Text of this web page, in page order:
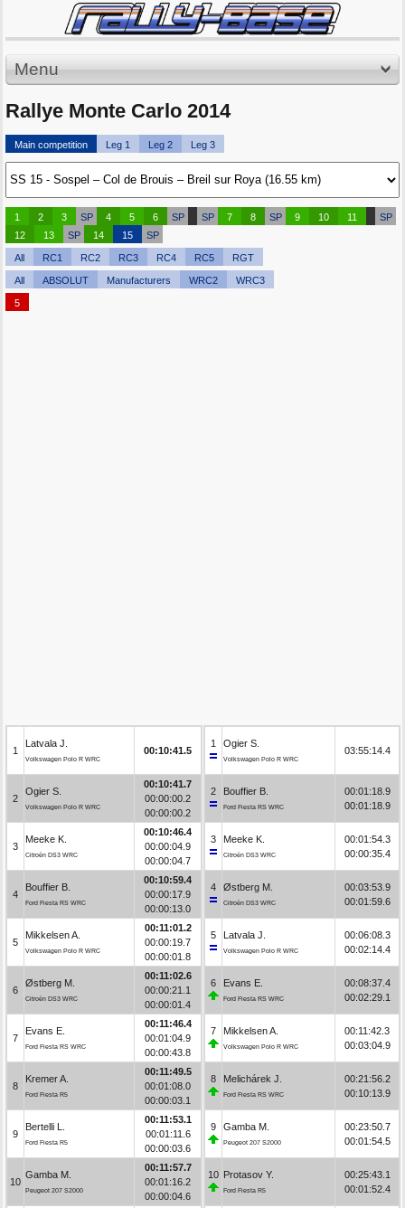
Menu
Rallye Monte Carlo 2014
Main competition Leg 1 Leg 2 Leg 3
1 2 3 SP 4 5 6 SP SP 7 8 SP 9 10 11
SP
12
13 SP 14 15 SP
All RC1 RC2 RC3 RC4 RC5 RGT
All ABSOLUT Manufacturers WRC2 WRC3
5
1
Latvala J.
Volkswagen Polo R WRC
00:10:41.5
2
Ogier S.
Volkswagen Polo R WRC
00:10:41.7
00:00:00.2
00:00:00.2
3
Meeke K.
Citroën DS3 WRC
00:10:46.4
00:00:04.9
00:00:04.7
4
Bouffier B.
Ford Fiesta RS WRC
00:10:59.4
00:00:17.9
00:00:13.0
5
Mikkelsen A.
Volkswagen Polo R WRC
00:11:01.2
00:00:19.7
00:00:01.8
6
Østberg M.
Citroën DS3 WRC
00:11:02.6
00:00:21.1
00:00:01.4
7
Evans E.
Ford Fiesta RS WRC
00:11:46.4
00:01:04.9
00:00:43.8
8
Kremer A.
Ford Fiesta R5
00:11:49.5
00:01:08.0
00:00:03.1
9
Bertelli L.
Ford Fiesta R5
00:11:53.1
00:01:11.6
00:00:03.6
10
Gamba M.
Peugeot 207 S2000
00:11:57.7
00:01:16.2
00:00:04.6
1 Ogier S.
Volkswagen Polo R WRC
03:55:14.4
2 Bouffier B.
Ford Fiesta RS WRC
00:01:18.9
00:01:18.9
3 Meeke K.
Citroën DS3 WRC
00:01:54.3
00:00:35.4
4 Østberg M.
Citroën DS3 WRC
00:03:53.9
00:01:59.6
5 Latvala J.
Volkswagen Polo R WRC
00:06:08.3
00:02:14.4
6 Evans E.
Ford Fiesta RS WRC
00:08:37.4
00:02:29.1
7 Mikkelsen A.
Volkswagen Polo R WRC
00:11:42.3
00:03:04.9
8 Melichárek J.
Ford Fiesta RS WRC
00:21:56.2
00:10:13.9
9 Gamba M.
Peugeot 207 S2000
00:23:50.7
00:01:54.5
10 Protasov Y.
Ford Fiesta R5
00:25:43.1
00:01:52.4